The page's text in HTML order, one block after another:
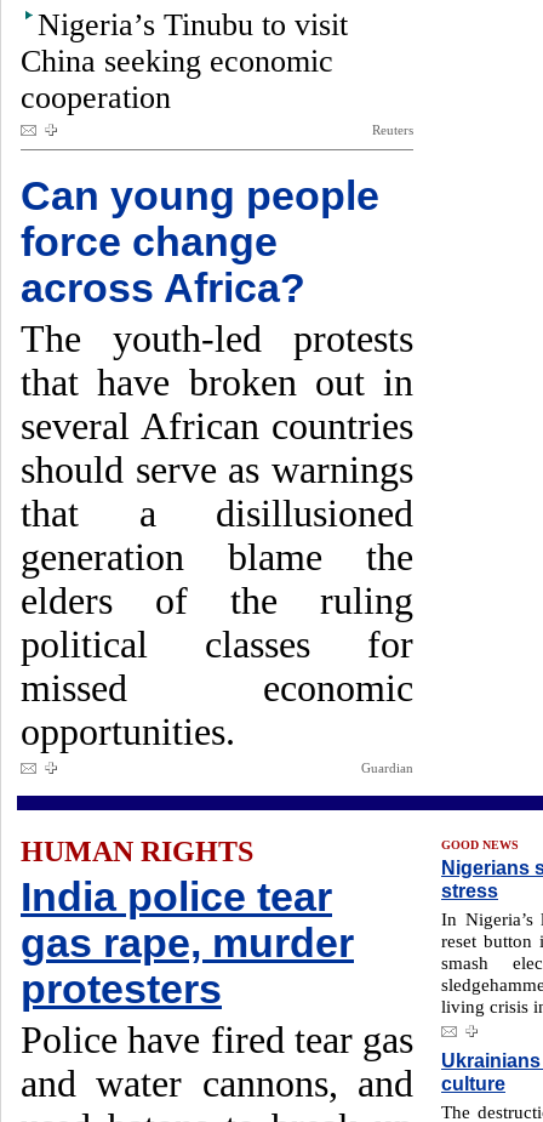
Nigeria’s Tinubu to visit
China seeking economic
cooperation
Reuters
Can young people
force change
across Africa?
The youth-led protests
that have broken out in
several African countries
should serve as warnings
that a disillusioned
generation blame the
elders of the ruling
political classes for
missed economic
opportunities.
Guardian
HUMAN RIGHTS
India police tear
gas rape, murder
protesters
Police have fired tear gas
and water cannons, and
GOOD NEWS
Nigerians
stress
In
reset button
smash
living crisis
culture
The